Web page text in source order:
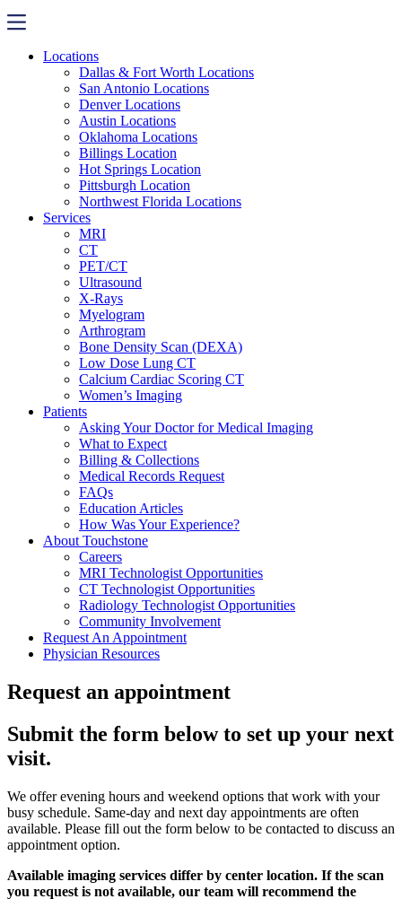
Locations
Dallas & Fort Worth Locations
San Antonio Locations
Denver Locations
Austin Locations
Oklahoma Locations
Billings Location
Hot Springs Location
Pittsburgh Location
Northwest Florida Locations
Services
MRI
CT
PET/CT
Ultrasound
X-Rays
Myelogram
Arthrogram
Bone Density Scan (DEXA)
Low Dose Lung CT
Calcium Cardiac Scoring CT
Women’s Imaging
Patients
Asking Your Doctor for Medical Imaging
What to Expect
Billing & Collections
Medical Records Request
FAQs
Education Articles
How Was Your Experience?
About Touchstone
Careers
MRI Technologist Opportunities
CT Technologist Opportunities
Radiology Technologist Opportunities
Community Involvement
Request An Appointment
Physician Resources
Request an appointment
Submit the form below to set up your next
visit.
We offer evening hours and weekend options that work with your
busy schedule. Same-day and next day appointments are often
available. Please fill out the form below to be contacted to discuss an
appointment option.
Available imaging services differ by center location. If the scan
you request is not available, our team will recommend the